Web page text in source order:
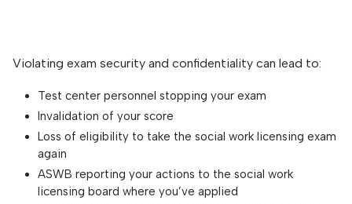
Violating exam security and confidentiality can lead to:
Test center personnel stopping your exam
Invalidation of your score
Loss of eligibility to take the social work licensing exam
again
ASWB reporting your actions to the social work
licensing board where you’ve applied